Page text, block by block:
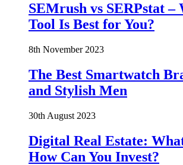
SEMrush vs SERPstat –
Tool Is Best for You?
8th November 2023
The Best Smartwatch
and Stylish Men
30th August 2023
Digital Real Estate:
How Can You Invest?